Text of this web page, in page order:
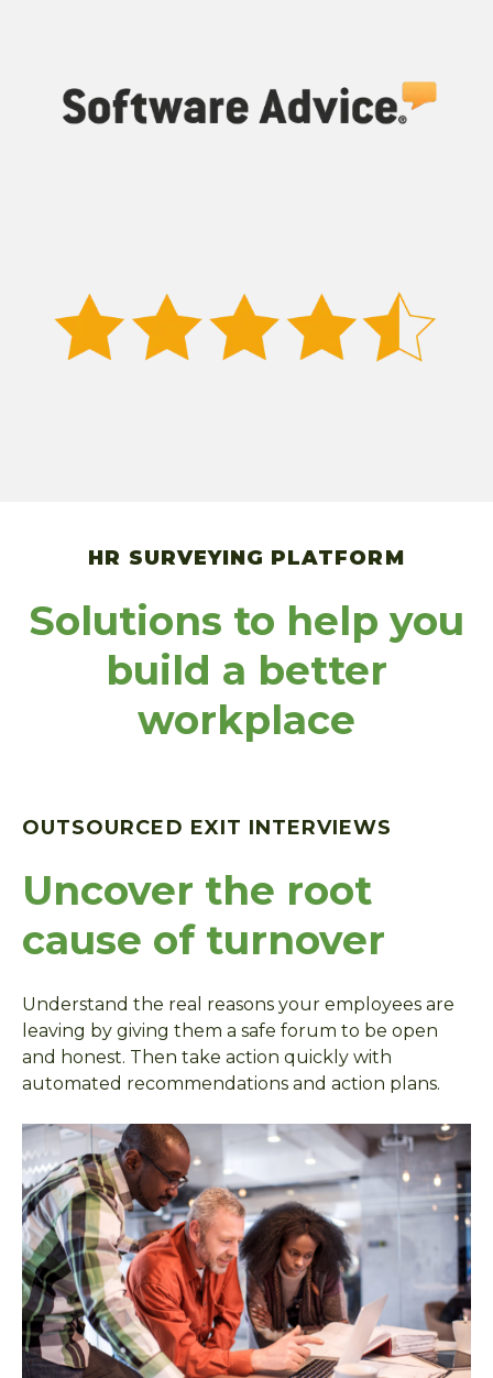
HR SURVEYING PLATFORM
Solutions to help you
build a better
workplace
OUTSOURCED EXIT INTERVIEWS
Uncover the root
cause of turnover
Understand the real reasons your employees are
leaving by giving them a safe forum to be open
and honest. Then take action quickly with
automated recommendations and action plans.